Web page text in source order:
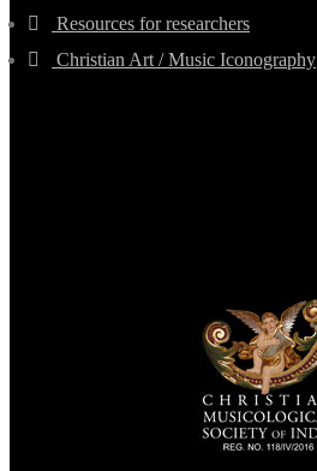
Resources for researchers
Christian Art / Music Iconography